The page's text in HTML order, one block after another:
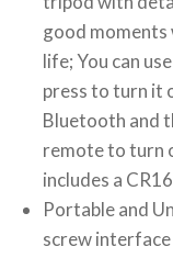
good
life; You can
press to turn it
Bluetooth and
remote to turn
includes a
Portable and
screw